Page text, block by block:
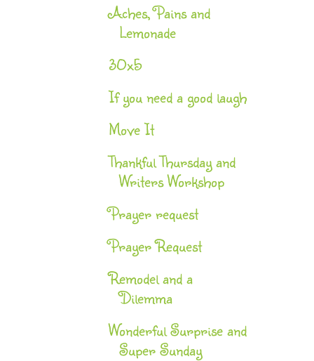
Aches, Pains and
Lemonade
30x5
If you need a good laugh
Move It
Thankful Thursday and
Writers Workshop
Prayer request
Prayer Request
Remodel and a
Dilemma
Wonderful Surprise and
Super Sunday